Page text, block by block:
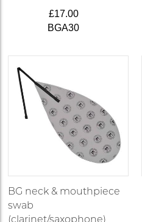
£17.00
BGA30
BG neck & mouthpiece
swab
(clarinet/saxophone)